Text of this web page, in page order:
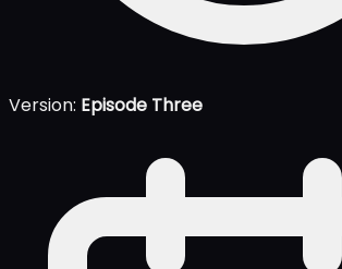
Version: Episode Three